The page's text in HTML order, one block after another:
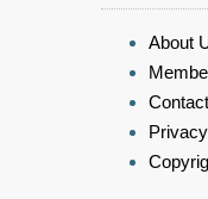
About